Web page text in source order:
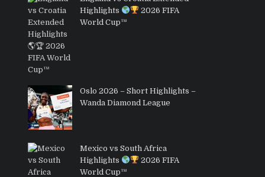
Highlights
2026 FIFA
World Cup™
Oslo 2026 – Short Highlights –
Wanda Diamond League
Mexico vs South Africa
Highlights
2026 FIFA
World Cup™